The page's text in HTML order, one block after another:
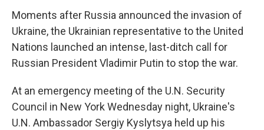
Moments after Russia announced the invasion of
Ukraine, the Ukrainian representative to the United
Nations launched an intense, last-ditch call for
Russian President Vladimir Putin to stop the war.
At an emergency meeting of the U.N. Security
Council in New York Wednesday night, Ukraine's
U.N. Ambassador Sergiy Kyslytsya held up his